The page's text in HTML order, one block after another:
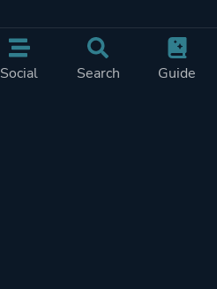
Social Search Guide